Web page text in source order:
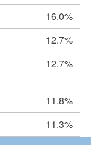
16.0%
12.7%
12.7%
11.8%
11.3%